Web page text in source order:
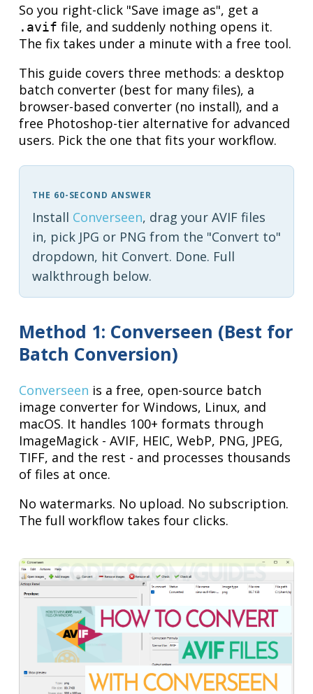
So you right-click "Save image as", get a
.avif file, and suddenly nothing opens it.
The fix takes under a minute with a free tool.
This guide covers three methods: a desktop
batch converter (best for many files), a
browser-based converter (no install), and a
free Photoshop-tier alternative for advanced
users. Pick the one that fits your workflow.
THE 60-SECOND ANSWER
Install Converseen, drag your AVIF files
in, pick JPG or PNG from the "Convert to"
dropdown, hit Convert. Done. Full
walkthrough below.
Method 1: Converseen (Best for
Batch Conversion)
Converseen is a free, open-source batch
image converter for Windows, Linux, and
macOS. It handles 100+ formats through
ImageMagick - AVIF, HEIC, WebP, PNG, JPEG,
TIFF, and the rest - and processes thousands
of files at once.
No watermarks. No upload. No subscription.
The full workflow takes four clicks.